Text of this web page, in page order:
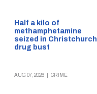
Half a kilo of
methamphetamine
seized in Christchurch
drug bust
AUG 07, 2026 CRIME